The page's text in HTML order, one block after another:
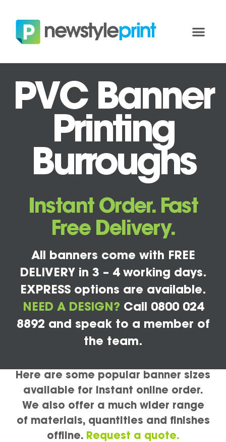
PVC Banner
Printing
Burroughs
Instant Order. Fast
Free Delivery.
All banners come with FREE
DELIVERY in 3 – 4 working days.
EXPRESS options are available.
NEED A DESIGN? Call 0800 024
8892 and speak to a member of
the team.
Here are some popular banner sizes
available for instant online order.
We also offer a much wider range
of materials, quantities and finishes
offline. Request a quote.